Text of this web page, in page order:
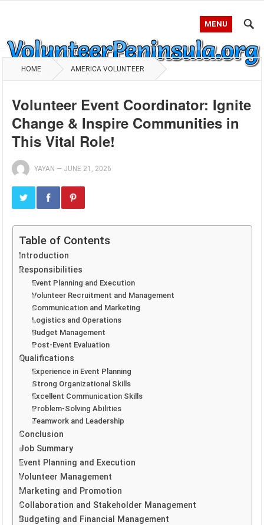
MENU
HOME AMERICA VOLUNTEER
Volunteer Event Coordinator: Ignite
Change & Inspire Communities in
This Vital Role!
YAYAN — JUNE 21, 2026
Table of Contents
Introduction
Responsibilities
Event Planning and Execution
Volunteer Recruitment and Management
Communication and Marketing
Logistics and Operations
Budget Management
Post-Event Evaluation
Qualifications
Experience in Event Planning
Strong Organizational Skills
Excellent Communication Skills
Problem-Solving Abilities
Teamwork and Leadership
Conclusion
Job Summary
Event Planning and Execution
Volunteer Management
Marketing and Promotion
Collaboration and Stakeholder Management
Budgeting and Financial Management